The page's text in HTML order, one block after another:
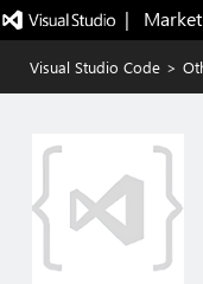
|
Visual Studio Code >